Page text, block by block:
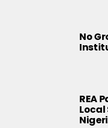
No
REA